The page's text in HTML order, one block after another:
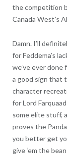
the competition
Canada West’s
Damn. I’ll
for Feddema’s
we’ve ever done
a good sign that
character
for Lord
some elite stuff,
proves the
you better get
give ‘em the